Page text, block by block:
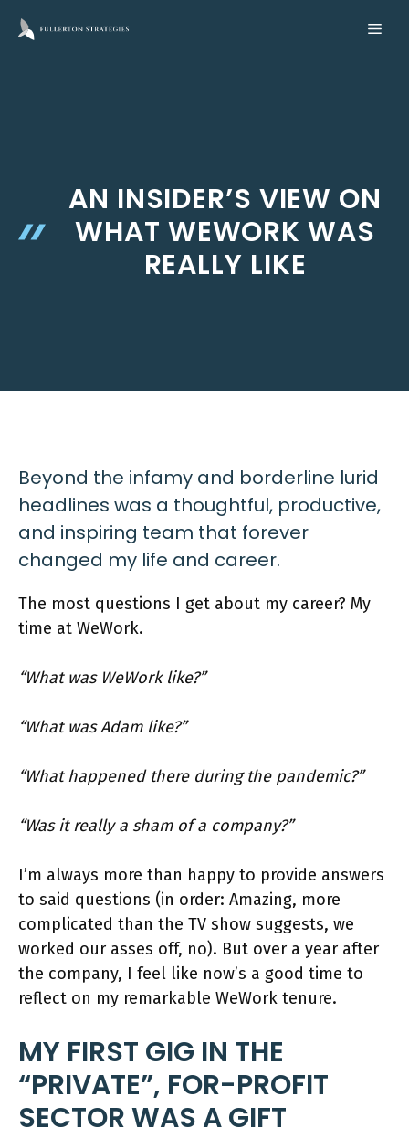
AN INSIDER’S VIEW ON
WHAT WEWORK WAS
REALLY LIKE
Beyond the infamy and borderline lurid
headlines was a thoughtful, productive,
and inspiring team that forever
changed my life and career.
The most questions I get about my career? My
time at WeWork.
“What was WeWork like?”
“What was Adam like?”
“What happened there during the pandemic?”
“Was it really a sham of a company?”
I’m always more than happy to provide answers
to said questions (in order: Amazing, more
complicated than the TV show suggests, we
worked our asses off, no). But over a year after
the company, I feel like now’s a good time to
reflect on my remarkable WeWork tenure.
MY FIRST GIG IN THE
“PRIVATE”, FOR-PROFIT
SECTOR WAS A GIFT